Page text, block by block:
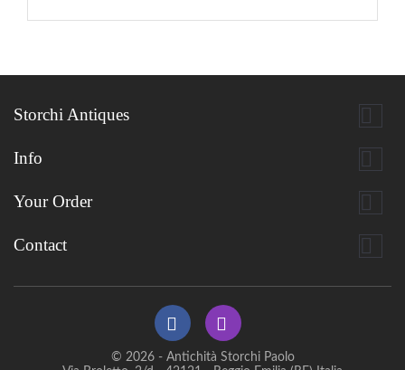
Storchi Antiques 
Info 
Your Order 
Contact 
© 2026 - Antichità Storchi Paolo